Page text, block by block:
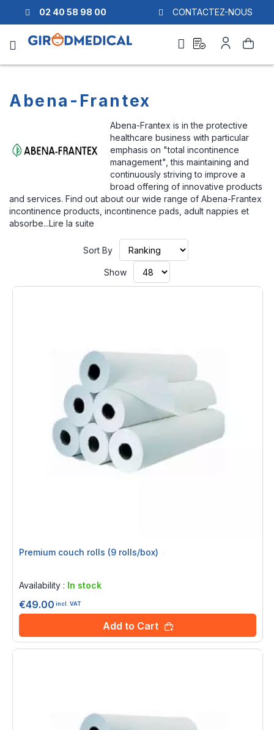
02 40 58 98 00 CONTACTEZ-NOUS
Search
quote
Account
Abena-Frantex
Abena-Frantex is in the protective
healthcare business with particular
emphasis on "total incontinence
management", this maintaining and
continuously striving to improve a
broad offering of innovative products
and services. Find out about our wide range of Abena-Frantex
incontinence products, incontinence pads, adult nappies et
absorbe...Lire la suite
Sort By
Show
Premium couch rolls (9 rolls/box)
Availability : In stock
€49.00 incl. VAT
Add to Cart